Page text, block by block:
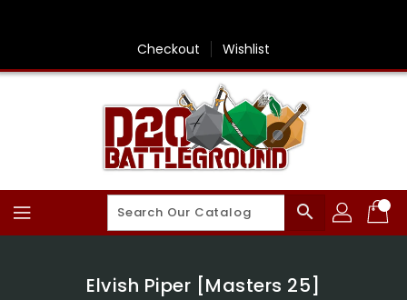
Checkout Wishlist
search
Elvish Piper [Masters 25]